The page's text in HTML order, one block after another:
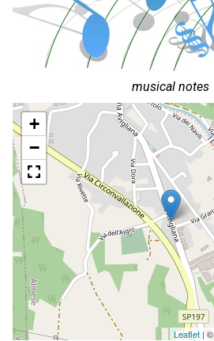
musical notes
+
−
Leaflet | ©